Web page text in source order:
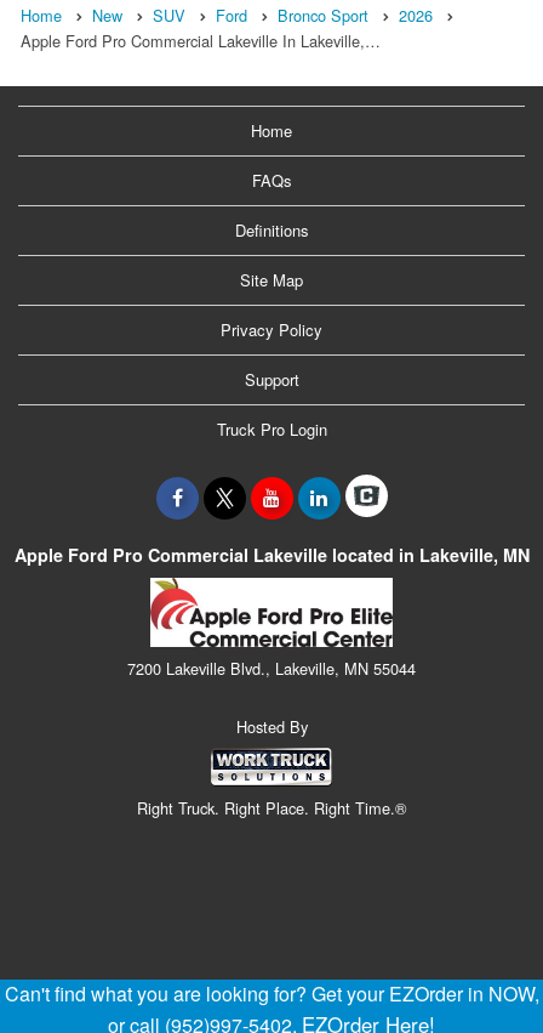
Home New SUV Ford Bronco Sport
2026
Apple Ford Pro Commercial Lakeville In Lakeville,…
Home
FAQs
Definitions
Site Map
Privacy Policy
Support
Truck Pro Login
Apple Ford Pro Commercial Lakeville located in Lakeville, MN
7200 Lakeville Blvd., Lakeville, MN 55044
Hosted By
Right Truck. Right Place. Right Time.®
Can't find what you are looking for? Get your EZOrder in NOW,
or call (952)997-5402. EZOrder Here!